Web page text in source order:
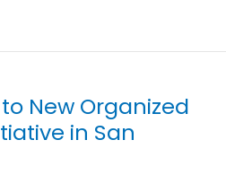
New Organized
in San